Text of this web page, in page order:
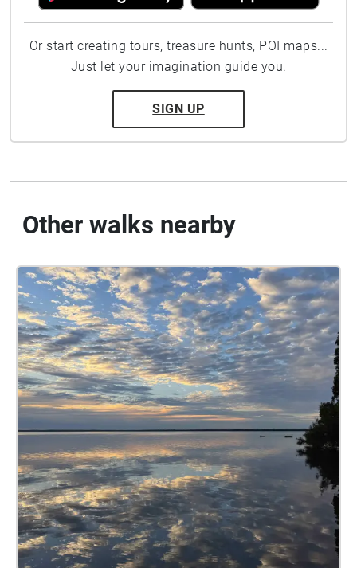
Or start creating tours, treasure hunts, POI maps...
Just let your imagination guide you.
SIGN UP
Other walks nearby